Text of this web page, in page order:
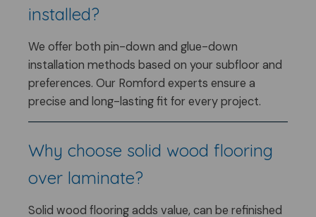
installed?
We offer both pin-down and glue-down
installation methods based on your subfloor and
preferences. Our Romford experts ensure a
precise and long-lasting fit for every project.
Why choose solid wood flooring
over laminate?
Solid wood flooring adds value, can be refinished